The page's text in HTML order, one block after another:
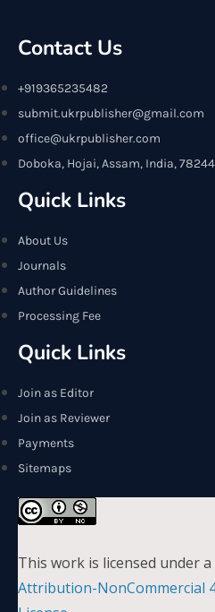
Contact Us
+919365235482
submit.ukrpublisher@gmail.com
office@ukrpublisher.com
Doboka, Hojai, Assam, India,
Quick Links
About Us
Journals
Author Guidelines
Processing Fee
Quick Links
Join as Editor
Join as Reviewer
Payments
Sitemaps
This work is licensed under a
Attribution-NonCommercial